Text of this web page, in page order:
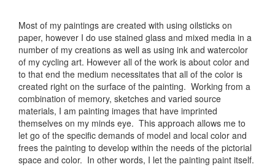
Most of my paintings are created with using oilsticks on
paper, however I do use stained glass and mixed media in a
number of my creations as well as using ink and watercolor
of my cycling art. However all of the work is about color and
to that end the medium necessitates that all of the color is
created right on the surface of the painting. Working from a
combination of memory, sketches and varied source
materials, I am painting images that have imprinted
themselves on my minds eye. This approach allows me to
let go of the specific demands of model and local color and
frees the painting to develop within the needs of the pictorial
space and color. In other words, I let the painting paint itself.